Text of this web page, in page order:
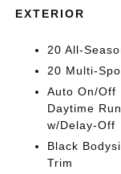
EXTERIOR
20 All-
20 Multi-
Auto On/Off
Daytime
w/Delay-Off
Black
Trim